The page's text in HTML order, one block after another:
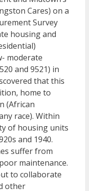
Cares) on a
Survey
housing and
moderate
and 9521) in
that this
home to
(African
race). Within
of housing units
and 1940.
suffer from
maintenance.
to collaborate
other